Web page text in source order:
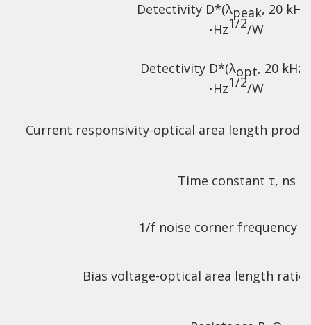
Detectivity D*(λpeak, 20
⋅Hz1/2/W
Detectivity D*(λopt, 20
⋅Hz1/2/W
Current responsivity-optical area length
Time constant τ, ns
1/f noise corner frequency f
Bias voltage-optical area length ratio